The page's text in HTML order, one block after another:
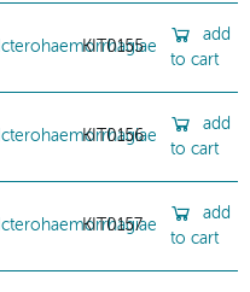
Icterohaemorrhagiae
KIT0155
add
to cart
Icterohaemorrhagiae
KIT0156
add
to cart
Icterohaemorrhagiae
KIT0157
add
to cart